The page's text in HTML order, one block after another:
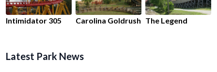
Intimidator 305 Carolina Goldrush The Legend
Latest Park News